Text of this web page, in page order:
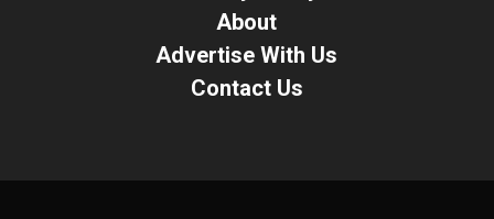
About
Advertise With Us
Contact Us